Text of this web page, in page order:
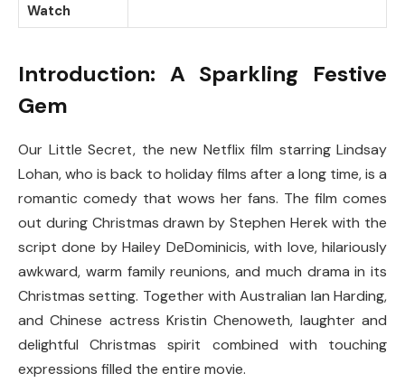
Watch
Introduction: A Sparkling Festive
Gem
Our Little Secret, the new Netflix film starring Lindsay
Lohan, who is back to holiday films after a long time, is a
romantic comedy that wows her fans. The film comes
out during Christmas drawn by Stephen Herek with the
script done by Hailey DeDominicis, with love, hilariously
awkward, warm family reunions, and much drama in its
Christmas setting. Together with Australian Ian Harding,
and Chinese actress Kristin Chenoweth, laughter and
delightful Christmas spirit combined with touching
expressions filled the entire movie.